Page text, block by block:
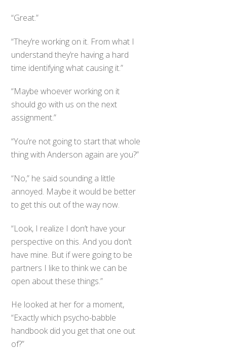
“Great.”
“They’re working on it. From what I
understand they’re having a hard
time identifying what causing it.”
“Maybe whoever working on it
should go with us on the next
assignment.”
“You’re not going to start that whole
thing with Anderson again are you?”
“No,” he said sounding a little
annoyed. Maybe it would be better
to get this out of the way now.
“Look, I realize I don’t have your
perspective on this. And you don’t
have mine. But if were going to be
partners I like to think we can be
open about these things.”
He looked at her for a moment,
“Exactly which psycho-babble
handbook did you get that one out
of?”